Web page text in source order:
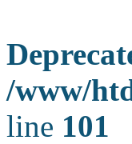
/www/
line 101